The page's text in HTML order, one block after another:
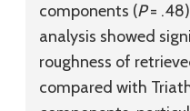
components (P=
analysis showed
roughness of
compared with